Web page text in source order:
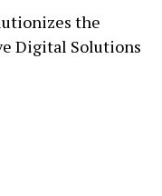
the
Digital Solutions